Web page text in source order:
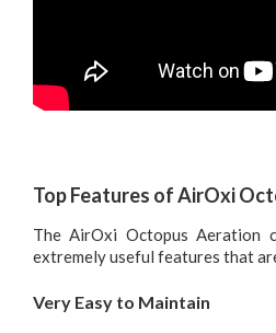
Top Features of AirOxi
The AirOxi Octopus Aeration
extremely useful features that
Very Easy to Maintain